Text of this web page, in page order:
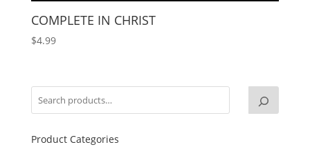
COMPLETE IN CHRIST
$4.99
Product Categories